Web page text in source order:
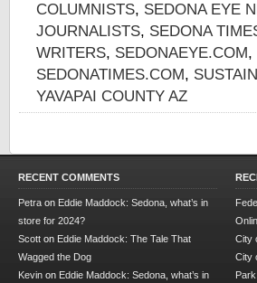
COLUMNISTS, SEDONA EYE
JOURNALISTS, SEDONA
WRITERS, SEDONAEYE.COM,
SEDONATIMES.COM,
YAVAPAI COUNTY AZ
RECENT COMMENTS
Petra on Eddie Maddock: Sedona, what’s in
store for 2024?
Scott on Eddie Maddock: The Tale That
Wagged the Dog
Kevin on Eddie Maddock: Sedona, what’s in
City
City